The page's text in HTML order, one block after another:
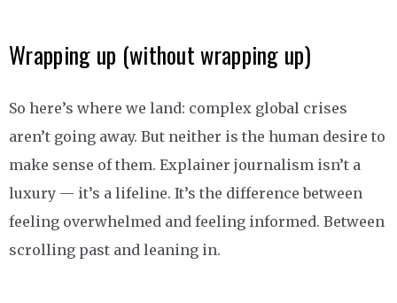
Wrapping up (without wrapping up)
So here’s where we land: complex global crises
aren’t going away. But neither is the human desire to
make sense of them. Explainer journalism isn’t a
luxury — it’s a lifeline. It’s the difference between
feeling overwhelmed and feeling informed. Between
scrolling past and leaning in.